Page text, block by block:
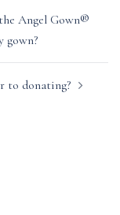
Angel Gown®
gown?
to donating?